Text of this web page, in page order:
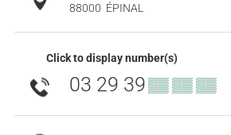
88000 ÉPINAL
Click to display number(s)
03 29 39▒▒ ▒▒ ▒▒